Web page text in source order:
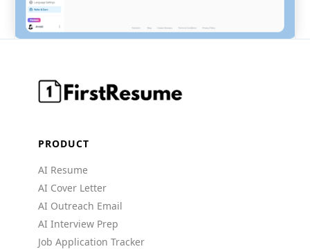
PRODUCT
AI Resume
AI Cover Letter
AI Outreach Email
AI Interview Prep
Job Application Tracker